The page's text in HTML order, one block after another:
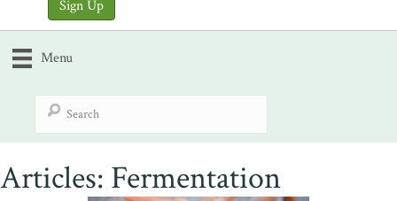
Menu
Articles: Fermentation